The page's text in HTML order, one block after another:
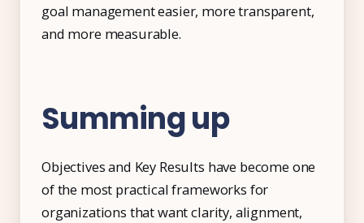
goal management easier, more transparent,
and more measurable.
Summing up
Objectives and Key Results have become one
of the most practical frameworks for
organizations that want clarity, alignment,